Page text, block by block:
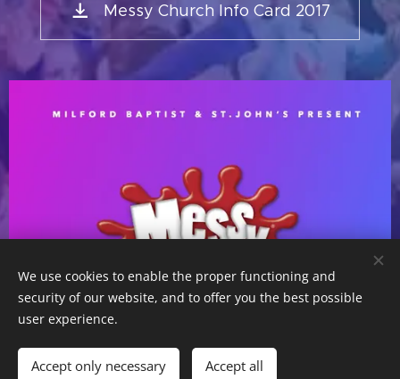
Messy Church Info Card 2017
We use cookies to enable the proper functioning and
security of our website, and to offer you the best possible
user experience.
Accept only necessary Accept all